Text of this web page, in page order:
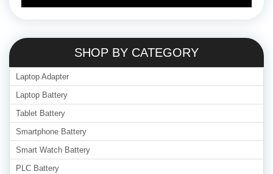
SHOP BY CATEGORY
Laptop Adapter
Laptop Battery
Tablet Battery
Smartphone Battery
Smart Watch Battery
PLC Battery